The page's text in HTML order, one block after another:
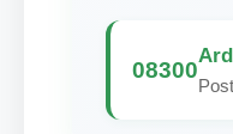
08300